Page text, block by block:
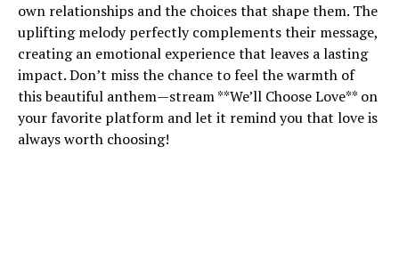
own relationships and the choices that shape them. The
uplifting melody perfectly complements their message,
creating an emotional experience that leaves a lasting
impact. Don’t miss the chance to feel the warmth of
this beautiful anthem—stream **We’ll Choose Love** on
your favorite platform and let it remind you that love is
always worth choosing!